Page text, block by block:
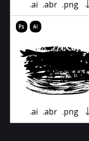
.ai .abr .png
.ai .abr .png